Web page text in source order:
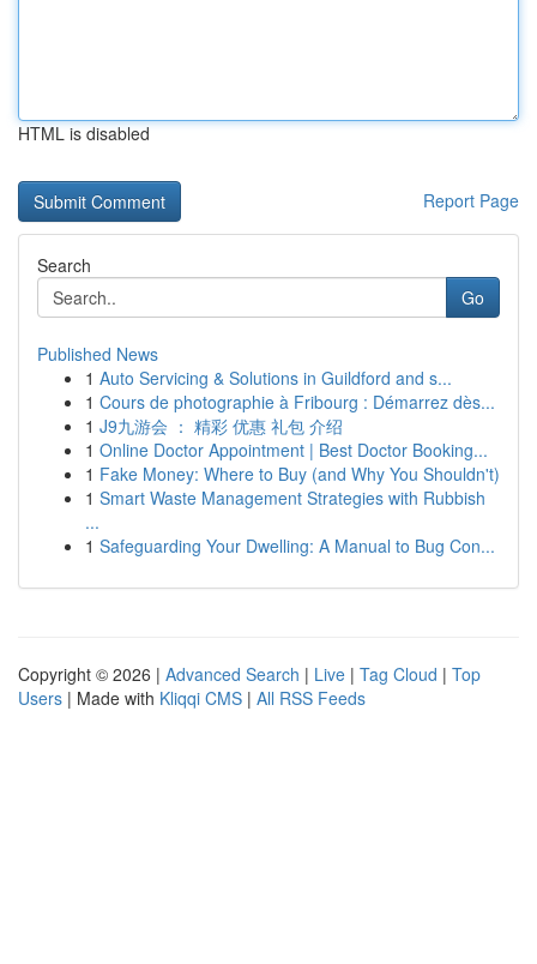
HTML is disabled
Report Page
Search
Go
Published News
1 Auto Servicing & Solutions in Guildford and s...
1 Cours de photographie à Fribourg : Démarrez dès...
1 J9九游会 ： 精彩 优惠 礼包 介绍
1 Online Doctor Appointment | Best Doctor Booking...
1 Fake Money: Where to Buy (and Why You Shouldn't)
1 Smart Waste Management Strategies with Rubbish
...
1 Safeguarding Your Dwelling: A Manual to Bug Con...
Copyright © 2026 | Advanced Search | Live | Tag Cloud | Top
Users | Made with Kliqqi CMS | All RSS Feeds